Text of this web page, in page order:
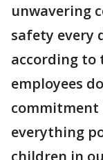
unwavering
safety every
according to
employees
everything
children in